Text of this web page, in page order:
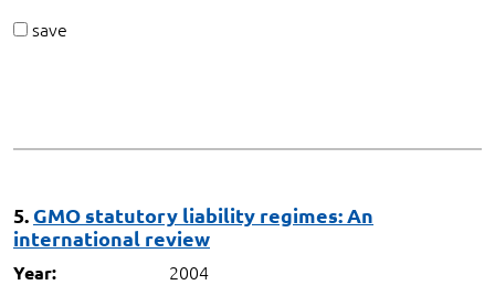
save
5. GMO statutory liability regimes: An
international review
Year: 2004